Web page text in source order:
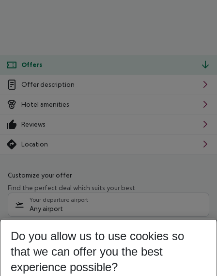
Offers
Offer description
Hotel amenities
Reviews
Location
Customize your offer
Find the perfect deal which suits your best
Your departure airport
Any airport
11/08/26– 09/08/27 5-8 nights
Who will travel
2 adults No children
Do you allow us to use cookies so
that we can offer you the best
experience possible?